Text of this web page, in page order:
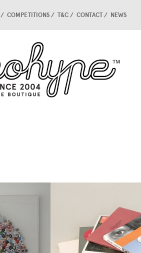
COMPETITIONS T&C CONTACT NEWS